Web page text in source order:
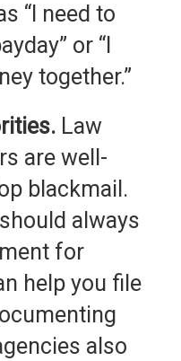
“I need to
or “I
together.”
Law
are well-
blackmail.
always
for
help you file
also